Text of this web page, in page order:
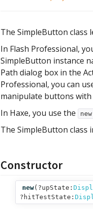
The SimpleButton class
In Flash Professional,
SimpleButton instance
Path dialog box in the
Professional, you can
manipulate buttons with
In Haxe, you use the
The SimpleButton class
Constructor
new( ?upState:
?hitTestState: